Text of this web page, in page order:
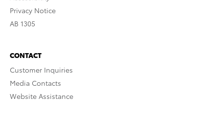
Privacy Notice
AB 1305
CONTACT
Customer Inquiries
Media Contacts
Website Assistance